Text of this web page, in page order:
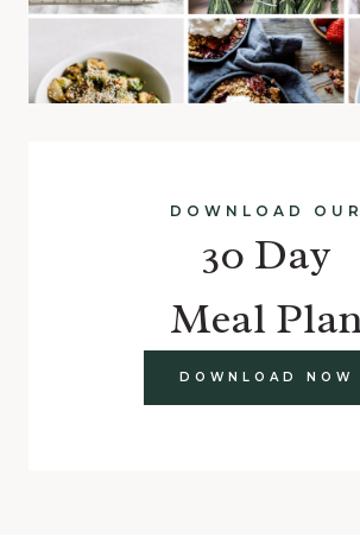
DOWNLOAD OUR
30 Day
Meal
DOWNLOAD NOW